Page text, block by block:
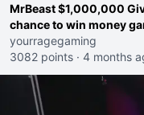
MrBeast $1,000,000
chance to win money
yourragegaming
3082 points · 4 months